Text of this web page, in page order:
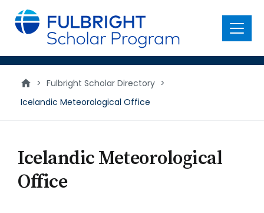
main
content
Menu
> Fulbright Scholar Directory >
Icelandic Meteorological Office
Icelandic Meteorological
Office